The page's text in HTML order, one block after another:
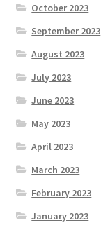
October 2023
September 2023
August 2023
July 2023
June 2023
May 2023
April 2023
March 2023
February 2023
January 2023